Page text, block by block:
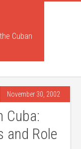
Cuban
November 30, 2002
Cuba:
and Role